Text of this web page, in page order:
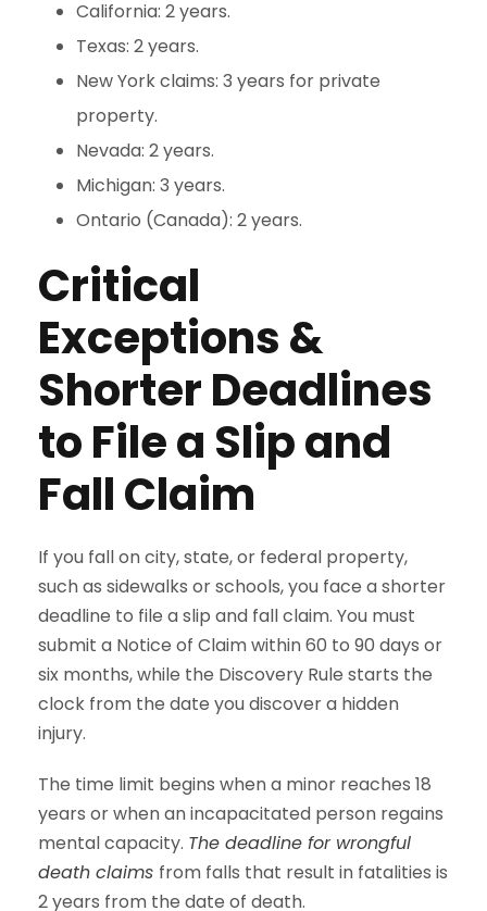
California: 2 years.
Texas: 2 years.
New York claims: 3 years for private
property.
Nevada: 2 years.
Michigan: 3 years.
Ontario (Canada): 2 years.
Critical
Exceptions &
Shorter Deadlines
to File a Slip and
Fall Claim
If you fall on city, state, or federal property,
such as sidewalks or schools, you face a shorter
deadline to file a slip and fall claim. You must
submit a Notice of Claim within 60 to 90 days or
six months, while the Discovery Rule starts the
clock from the date you discover a hidden
injury.
The time limit begins when a minor reaches 18
years or when an incapacitated person regains
mental capacity. The deadline for wrongful
death claims from falls that result in fatalities is
2 years from the date of death.